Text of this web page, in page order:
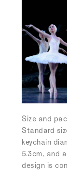
Size and
Standard
keychain
5.3cm, and
design is